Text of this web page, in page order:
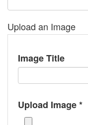
Upload an Image
Image Title
Upload Image *